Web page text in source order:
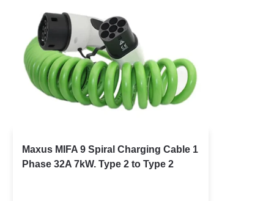
Maxus MIFA 9 Spiral Charging Cable 1
Phase 32A 7kW. Type 2 to Type 2